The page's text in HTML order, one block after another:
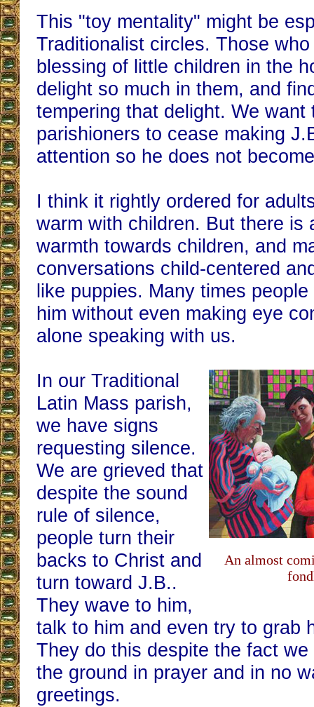
This "toy mentality" might be
Traditionalist circles. Those
blessing of little children in the
delight so much in them, and
tempering that delight. We want
parishioners to cease making
attention so he does not
I think it rightly ordered for
warm with children. But there is
warmth towards children, and
conversations child-centered
like puppies. Many times
him without even making eye
alone speaking with us.
An almost
In our Traditional
Latin Mass parish,
we have signs
requesting silence.
We are grieved that
despite the sound
rule of silence,
people turn their
backs to Christ and
turn toward J.B..
They wave to him,
talk to him and even try to grab
They do this despite the fact
the ground in prayer and in no
greetings.